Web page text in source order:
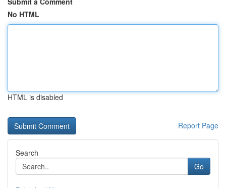
No HTML
HTML is disabled
Report Page
Search
Go